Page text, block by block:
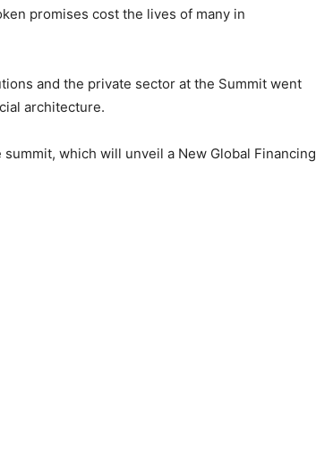
promises cost the lives of many in
and the private sector at the Summit went
architecture.
which will unveil a New Global Financing